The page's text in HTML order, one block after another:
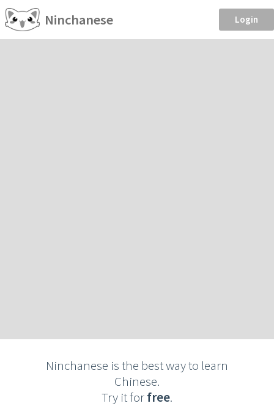
Ninchanese Login
Ninchanese is the best way to learn
Chinese.
Try it forfree.